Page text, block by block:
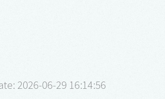
2026-06-29 16:14:56